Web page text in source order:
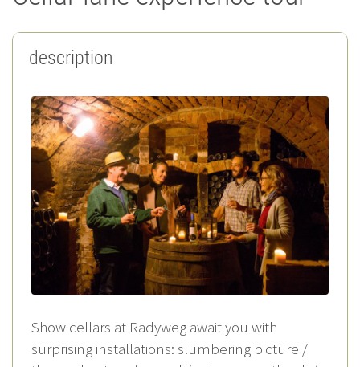
description
Show cellars at Radyweg await you with
surprising installations: slumbering picture /